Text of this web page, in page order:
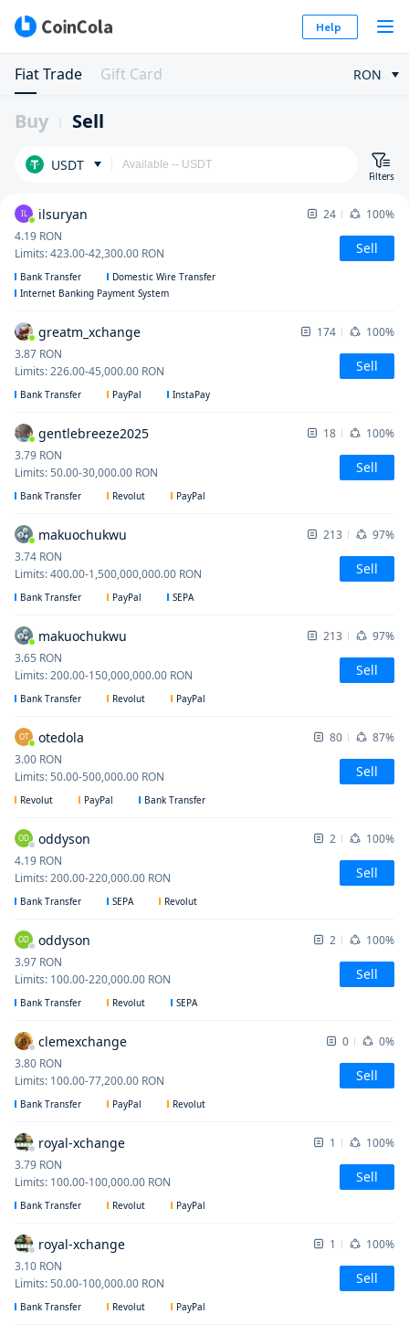
Help
Fiat Trade Gift Card RON
Buy Sell
USDT
Filters
IL ilsuryan 24
100%
4.19 RON
Limits:423.00-42,300.00 RON Sell
Bank Transfer
Domestic Wire Transfer
Internet Banking Payment System
greatm_xchange 174
100%
3.87 RON
Limits:226.00-45,000.00 RON Sell
Bank Transfer PayPal InstaPay
gentlebreeze2025 18
100%
3.79 RON
Limits:50.00-30,000.00 RON Sell
Bank Transfer Revolut PayPal
makuochukwu 213
97%
3.74 RON
Limits:400.00-1,500,000,000.00 RON Sell
Bank Transfer PayPal SEPA
makuochukwu 213
97%
3.65 RON
Limits:200.00-150,000,000.00 RON Sell
Bank Transfer Revolut PayPal
OT otedola 80
87%
3.00 RON
Limits:50.00-500,000.00 RON Sell
Revolut PayPal Bank Transfer
OD oddyson 2
100%
4.19 RON
Limits:200.00-220,000.00 RON Sell
Bank Transfer SEPA Revolut
OD oddyson 2
100%
3.97 RON
Limits: 100.00-220,000.00 RON Sell
Bank Transfer Revolut SEPA
clemexchange 0
0%
3.80 RON
Limits: 100.00-77,200.00 RON Sell
Bank Transfer PayPal Revolut
royal-xchange 1
100%
3.79 RON
Limits: 100.00-100,000.00 RON Sell
Bank Transfer Revolut PayPal
royal-xchange 1
100%
3.10 RON
Limits:50.00-100,000.00 RON Sell
Bank Transfer Revolut PayPal